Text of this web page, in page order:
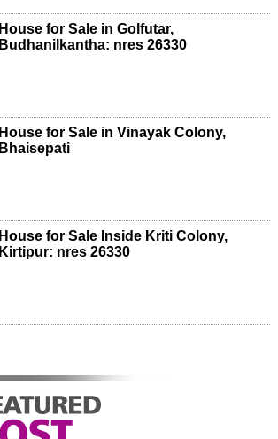
House for Sale in Golfutar,
Budhanilkantha: nres 26330
House for Sale in Vinayak Colony,
Bhaisepati
House for Sale Inside Kriti Colony,
Kirtipur: nres 26330